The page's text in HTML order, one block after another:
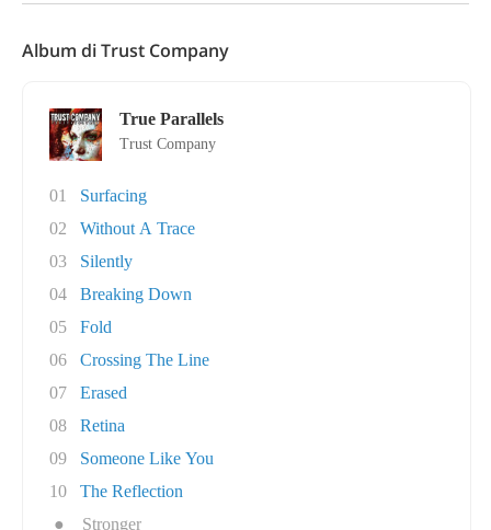
Album di Trust Company
True Parallels
Trust Company
01
Surfacing
02
Without A Trace
03
Silently
04
Breaking Down
05
Fold
06
Crossing The Line
07
Erased
08
Retina
09
Someone Like You
10
The Reflection
●
Stronger